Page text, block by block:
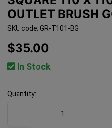
OUTLET BRUSH
SKU code: GR-T101-BG
$35.00
In Stock
Quantity: